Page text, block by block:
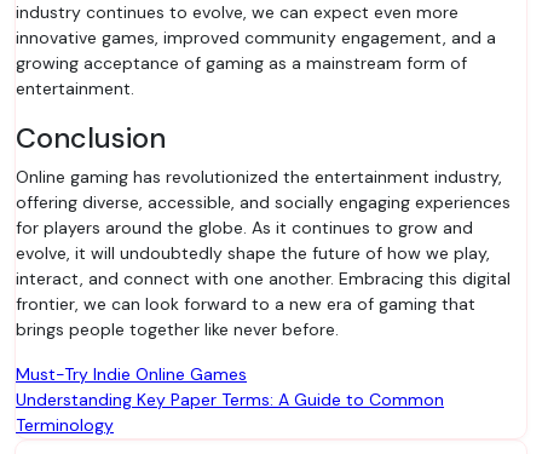
industry continues to evolve, we can expect even more
innovative games, improved community engagement, and a
growing acceptance of gaming as a mainstream form of
entertainment.
Conclusion
Online gaming has revolutionized the entertainment industry,
offering diverse, accessible, and socially engaging experiences
for players around the globe. As it continues to grow and
evolve, it will undoubtedly shape the future of how we play,
interact, and connect with one another. Embracing this digital
frontier, we can look forward to a new era of gaming that
brings people together like never before.
Post
navigation
Must-Try Indie Online Games
Understanding Key Paper Terms: A Guide to Common
Terminology